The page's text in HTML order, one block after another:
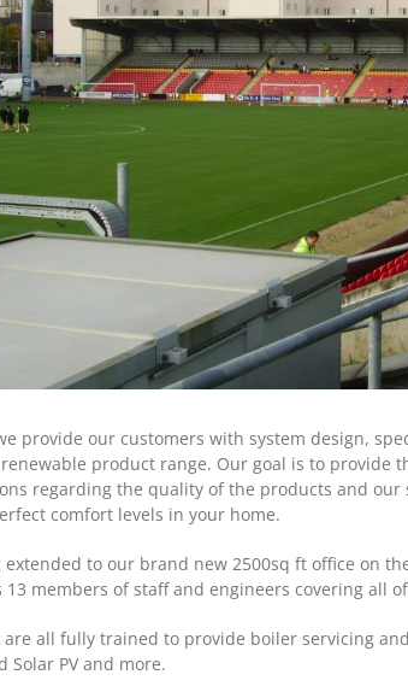
provide our customers with system design,
product range. Our goal is to provide
regarding the quality of the products and
comfort levels in your home.
extended to our brand new 2500sq ft office on
13 members of staff and engineers covering all
all fully trained to provide boiler servicing
Solar PV and more.